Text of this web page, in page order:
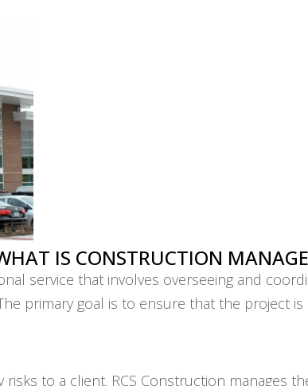
IS CONSTRUCTION
service that involves overseeing and
primary goal is to ensure that the project
to a client. RCS Construction manages